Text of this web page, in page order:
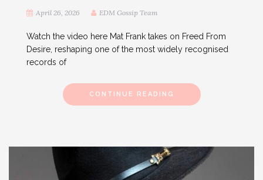
April 26, 2026 EDM Gossip Team
Watch the video here Mat Frank takes on Freed From
Desire, reshaping one of the most widely recognised
records of
CONTINUE READING